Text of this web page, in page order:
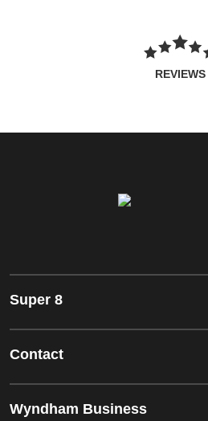
REVIEWS
Super 8
Contact
Wyndham Business